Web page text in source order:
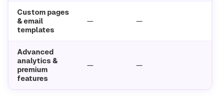
Custom pages
& email
templates
— —
Advanced
analytics &
premium
features
— —